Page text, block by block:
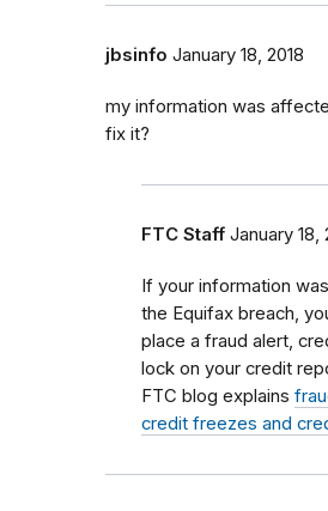
jbsinfo January 18, 2018
my information was
fix it?
FTC Staff January 18,
If your information
the Equifax breach,
place a fraud alert,
lock on your credit
FTC blog explains
credit freezes and